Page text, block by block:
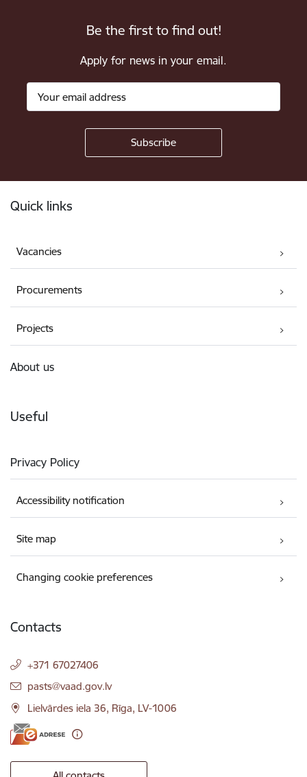
Be the first to find out!
Apply for news in your email.
Quick links
Vacancies
Procurements
Projects
About us
Useful
Privacy Policy
Accessibility notification
Site map
Changing cookie preferences
Contacts
+371 67027406
E-mail:
pasts@vaad.gov.lv
Lielvārdes iela 36, Rīga, LV-1006